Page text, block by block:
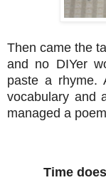
Then came the
and no DIYer
paste a rhyme.
vocabulary and
managed a
Time